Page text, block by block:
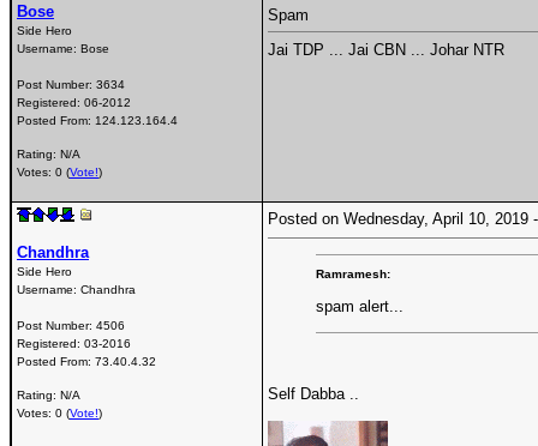
Bose
Side Hero
Username: Bose
Post Number: 3634
Registered: 06-2012
Posted From: 124.123.164.4
Rating: N/A
Votes: 0 (Vote!)
Spam
Jai TDP ... Jai CBN ... Johar NTR
Chandhra
Side Hero
Username: Chandhra
Post Number: 4506
Registered: 03-2016
Posted From: 73.40.4.32
Rating: N/A
Votes: 0 (Vote!)
Posted on Wednesday, April 10,
Ramramesh:
spam alert...
Self Dabba ..